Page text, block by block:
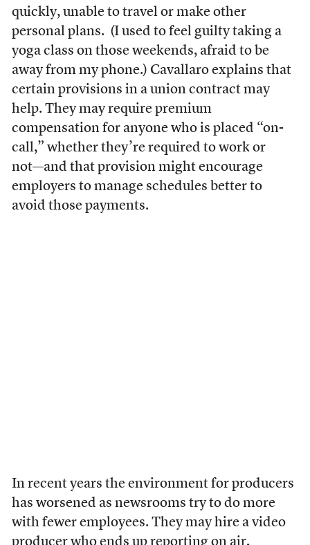
quickly, unable to travel or make other
personal plans. (I used to feel guilty taking a
yoga class on those weekends, afraid to be
away from my phone.) Cavallaro explains that
certain provisions in a union contract may
help. They may require premium
compensation for anyone who is placed “on-
call,” whether they’re required to work or
not––and that provision might encourage
employers to manage schedules better to
avoid those payments.
In recent years the environment for producers
has worsened as newsrooms try to do more
with fewer employees. They may hire a video